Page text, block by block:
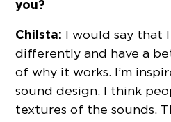
you?
Chilsta: I would say that
differently and have a
of why it works. I’m
sound design. I think
textures of the sounds.